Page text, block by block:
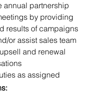
annual partnership
by providing
results of campaigns
or assist sales team
and renewal
as assigned